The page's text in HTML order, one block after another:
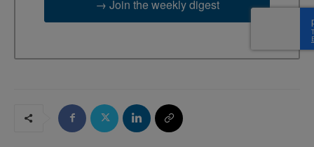
→ Join the weekly digest